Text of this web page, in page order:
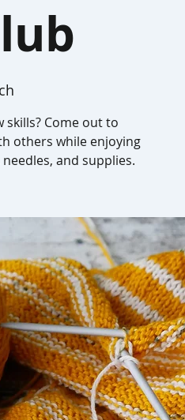
Come out to
others while enjoying
and supplies.